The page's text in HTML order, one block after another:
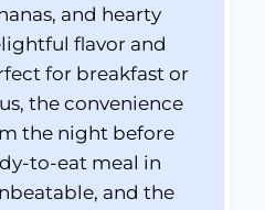
and hearty
flavor and
for breakfast or
the convenience
the night before
to-eat meal in
and the